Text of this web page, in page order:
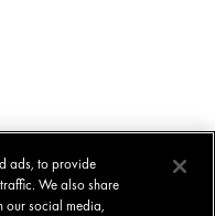
ads, to provide
We also share
our social media,